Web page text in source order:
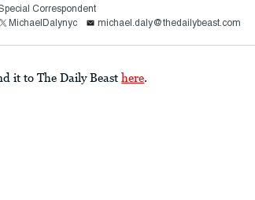
Correspondent
MichaelDalynyc
michael.daly@thedailybeast.com
it to The Daily Beast here.